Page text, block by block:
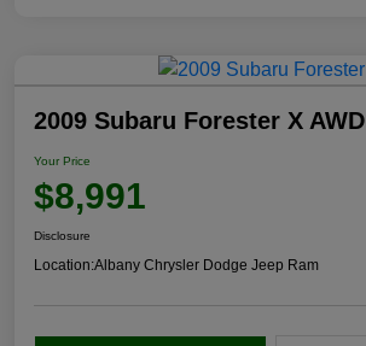
2009 Subaru Forester X AWD
Your Price
$8,991
Disclosure
Location:Albany Chrysler Dodge Jeep Ram